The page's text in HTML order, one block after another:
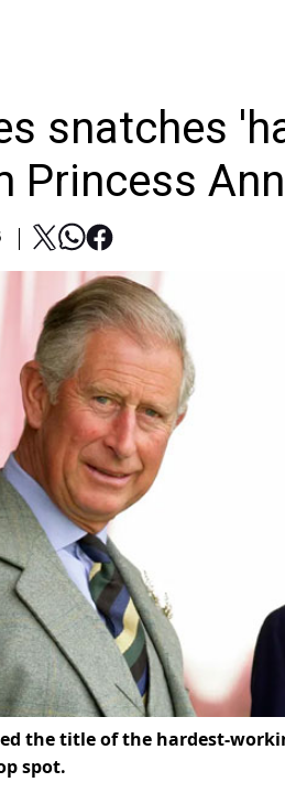
snatches
Princess
the title of the hardest-
spot.